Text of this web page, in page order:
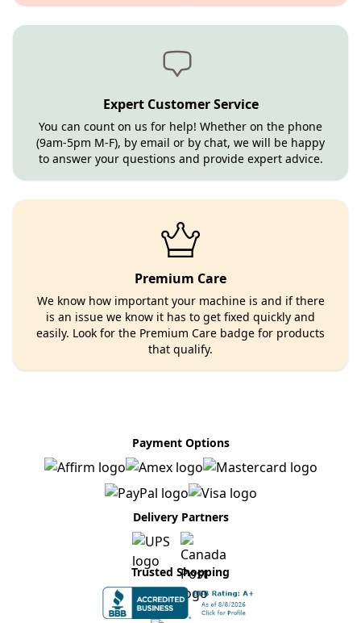
Expert Customer Service
You can count on us for help! Whether on the phone
(9am-5pm M-F), by email or by chat, we will be happy
to answer your questions and provide expert advice.
Premium Care
We know how important your machine is and if there
is an issue we know it has to get fixed quickly and
easily. Look for the Premium Care badge for products
that qualify.
Payment Options
Delivery Partners
Trusted Shopping